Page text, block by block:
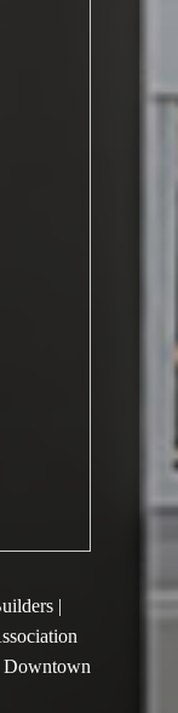
|
Downtown